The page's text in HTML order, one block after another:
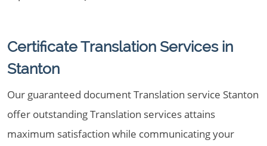
Certificate Translation Services in
Stanton
Our guaranteed document Translation service Stanton
offer outstanding Translation services attains
maximum satisfaction while communicating your